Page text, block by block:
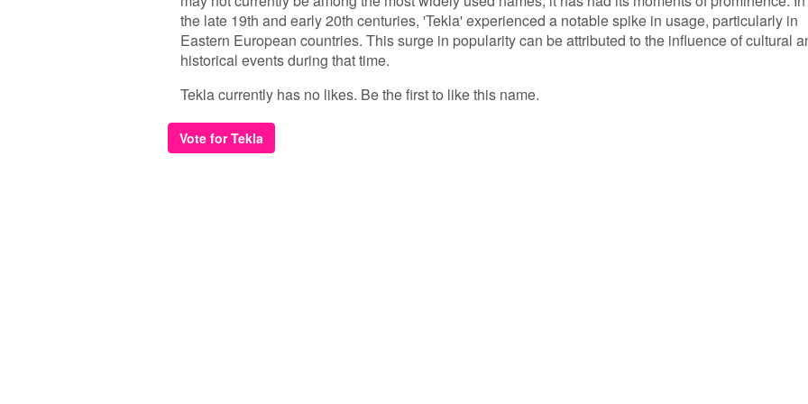
the late 19th and early 20th centuries, 'Tekla' experienced a notable spike in usage, particularly in
Eastern European countries. This surge in popularity can be attributed to the influence of cultural
historical events during that time.
Tekla currently has no likes. Be the first to like this name.
Vote for Tekla